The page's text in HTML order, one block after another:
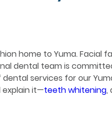
home to Yuma. Facial
dental team is
services for our
explain it—teeth whitening,